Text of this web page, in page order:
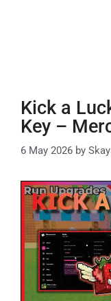
Kick a
Key –
6 May 2026 by